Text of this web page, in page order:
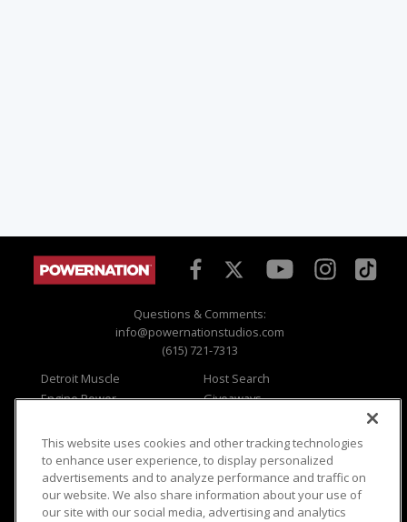
Questions & Comments:
info@powernationstudios.com
(615) 721-7313
Detroit Muscle
Engine Power
Music City Trucks
Host Search
Giveaways
Where To Watch
Viewer Questions
Sales Questions
Advertise
Privacy
Opt Out
Terms of Use
This website uses cookies and other tracking technologies
to enhance user experience, to display personalized
advertisements and to analyze performance and traffic on
our website. We also share information about your use of
our site with our social media, advertising and analytics